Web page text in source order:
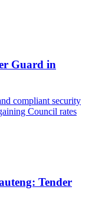
Guard in
compliant security
Council rates
Tender